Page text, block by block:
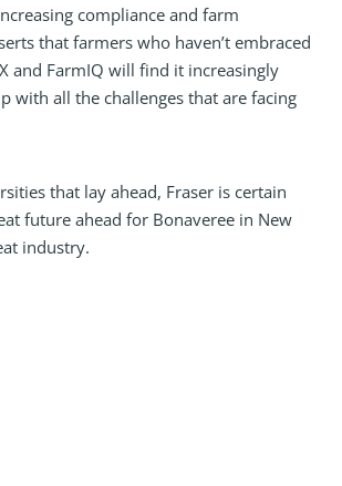
compliance and farm
that farmers who haven’t embraced
and FarmIQ will find it increasingly
with all the challenges that are facing
that lay ahead, Fraser is certain
future ahead for Bonaveree in New
industry.